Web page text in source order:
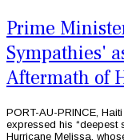
Prime
Sympathies'
Aftermath of
PORT-AU-PRINCE,
expressed his “deepest
Hurricane Melissa,